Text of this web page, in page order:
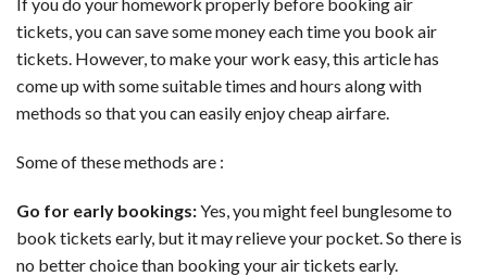
tickets, you can save some money each time you book air
tickets. However, to make your work easy, this article has
come up with some suitable times and hours along with
methods so that you can easily enjoy cheap airfare.
Some of these methods are :
Go for early bookings:Yes, you might feel bunglesome to
book tickets early, but it may relieve your pocket. So there is
no better choice than booking your air tickets early.